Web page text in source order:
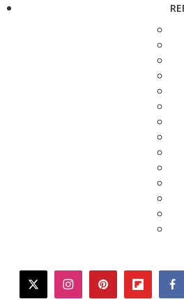
twitterinstagrampinterestflipboard